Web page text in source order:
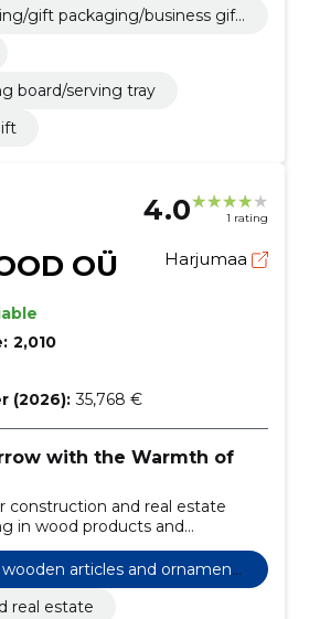
gift packaging/business gift
board/serving tray
4.0 1 rating
OÜ Harjumaa
2,010
(2026): 35,768 €
with the Warmth of
construction and real estate
in wood products and
materials that stand the
articles and ornaments
products
real estate